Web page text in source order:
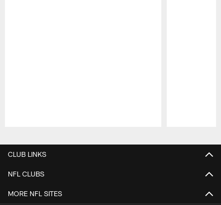
CLUB LINKS
NFL CLUBS
MORE NFL SITES